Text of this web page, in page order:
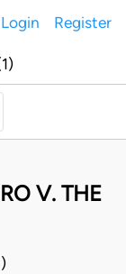
Login Register
V. THE